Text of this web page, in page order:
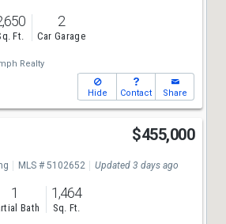
Ft.
2
Car Garage
Realty
Hide Contact Share
$455,000
MLS # 5102652 Updated 3 days ago
1
Bath
1,464
Sq. Ft.